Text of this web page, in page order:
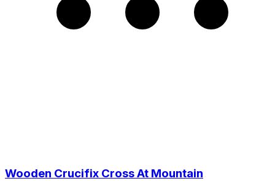
Wooden Crucifix Cross At Mountain